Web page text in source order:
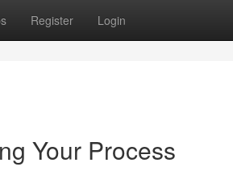
Register Login
Your Process